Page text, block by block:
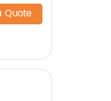
Quote